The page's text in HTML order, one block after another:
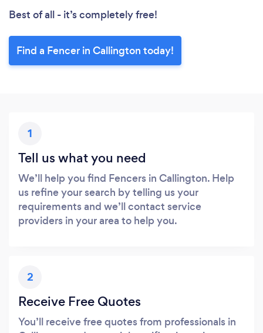
Best of all - it’s completely free!
Find a Fencer in Callington today!
1
Tell us what you need
We’ll help you find Fencers in Callington. Help
us refine your search by telling us your
requirements and we’ll contact service
providers in your area to help you.
2
Receive Free Quotes
You’ll receive free quotes from professionals in